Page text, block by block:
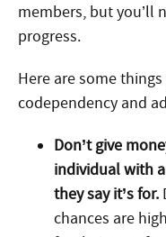
members, but you’ll
progress.
Here are some
codependency and
Don’t give
individual with
they say it’s for.
chances are